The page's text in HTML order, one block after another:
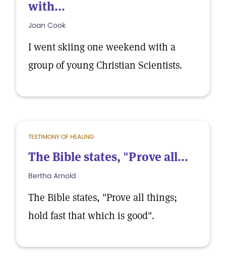
with...
Joan Cook
I went skiing one weekend with a
group of young Christian Scientists.
TESTIMONY OF HEALING
The Bible states, "Prove all...
Bertha Arnold
The Bible states, "Prove all things;
hold fast that which is good".